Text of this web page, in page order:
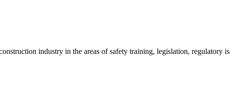
industry in the areas of safety training, legislation, regulatory